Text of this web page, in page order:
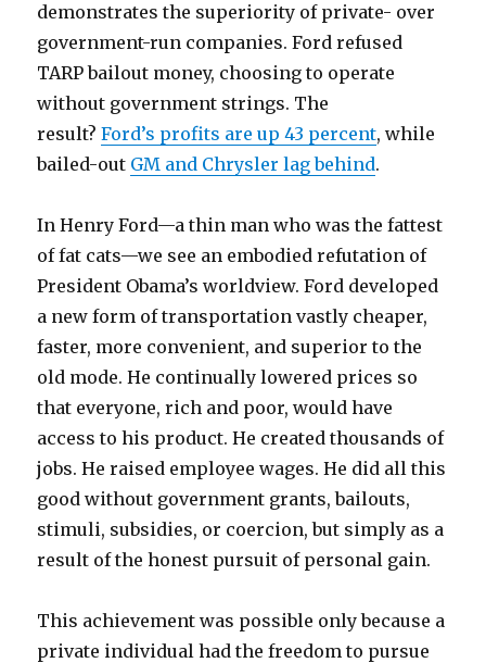
demonstrates the superiority of private- over
government-run companies. Ford refused
TARP bailout money, choosing to operate
without government strings. The
result?Ford’s profits are up 43 percent, while
bailed-out GM and Chrysler lag behind.
In Henry Ford—a thin man who was the fattest
of fat cats—we see an embodied refutation of
President Obama’s worldview. Ford developed
a new form of transportation vastly cheaper,
faster, more convenient, and superior to the
old mode. He continually lowered prices so
that everyone, rich and poor, would have
access to his product. He created thousands of
jobs. He raised employee wages. He did all this
good without government grants, bailouts,
stimuli, subsidies, or coercion, but simply as a
result of the honest pursuit of personal gain.
This achievement was possible only because a
private individual had the freedom to pursue